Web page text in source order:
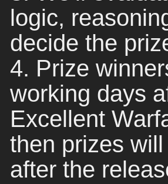
logic,
decide the
4. Prize
working days
Excellent
then prizes
after the